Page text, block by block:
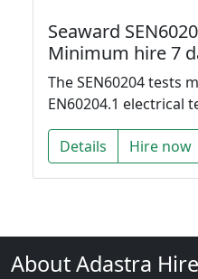
Seaward
Minimum hire 7
The SEN60204 tests
EN60204.1 electrical
Details Hire now
About Adastra Hire